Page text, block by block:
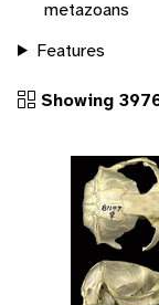
metazoans
Features
Showing